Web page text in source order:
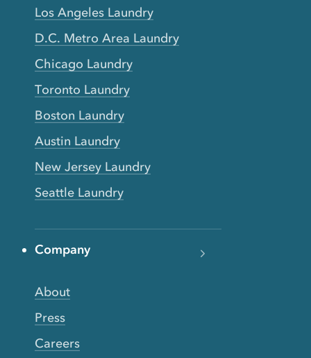
Los Angeles Laundry
D.C. Metro Area Laundry
Chicago Laundry
Toronto Laundry
Boston Laundry
Austin Laundry
New Jersey Laundry
Seattle Laundry
Company
About
Press
Careers